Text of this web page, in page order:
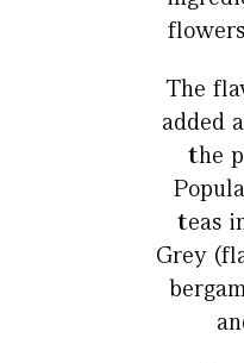
The
added
the
teas
Grey